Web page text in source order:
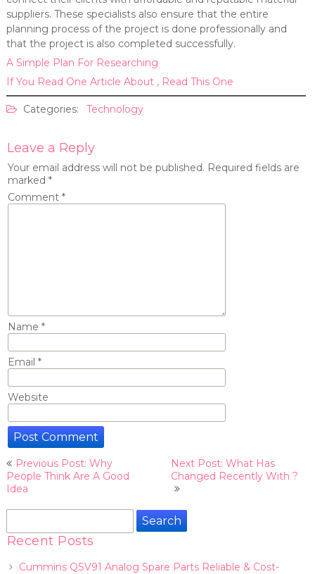
suppliers. These specialists also ensure that the entire
planning process of the project is done professionally and
that the project is also completed successfully.
A Simple Plan For Researching
If You Read One Article About , Read This One
Categories: Technology
Leave a Reply
Your email address will not be published. Required fields are
marked *
Comment *
Name *
Email *
Website
Post
navigation
Previous Post: Why
People Think Are A Good
Idea
Next Post: What Has
Changed Recently With ?
Search
Recent Posts
Cummins QSV91 Analog Spare Parts Reliable & Cost-